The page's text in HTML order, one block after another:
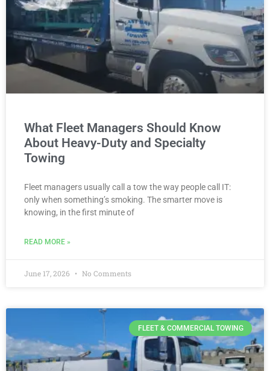
What Fleet Managers Should Know
About Heavy-Duty and Specialty
Towing
Fleet managers usually call a tow the way people call IT:
only when something’s smoking. The smarter move is
knowing, in the first minute of
READ MORE »
June 17, 2026 No Comments
FLEET & COMMERCIAL TOWING